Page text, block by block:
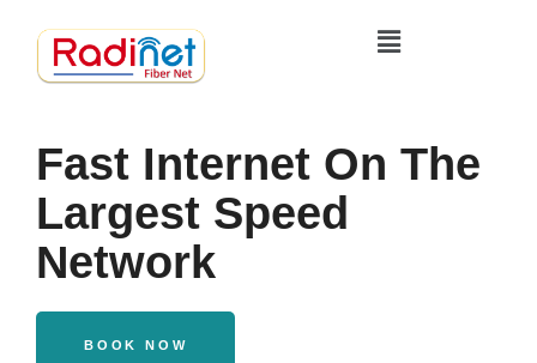
Fast Internet On The
Largest Speed
Network
BOOK NOW